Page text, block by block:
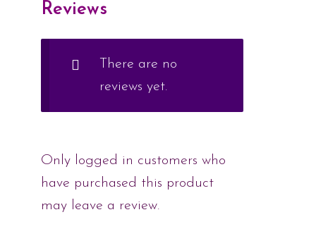
Reviews
There are no
reviews yet.
Only logged in customers who
have purchased this product
may leave a review.